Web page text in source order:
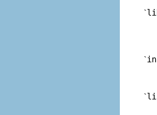
`
`
`